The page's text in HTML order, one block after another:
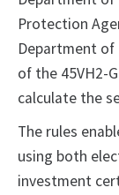
Protection
Department of
of the 45VH2-
calculate the
The rules
using both
investment